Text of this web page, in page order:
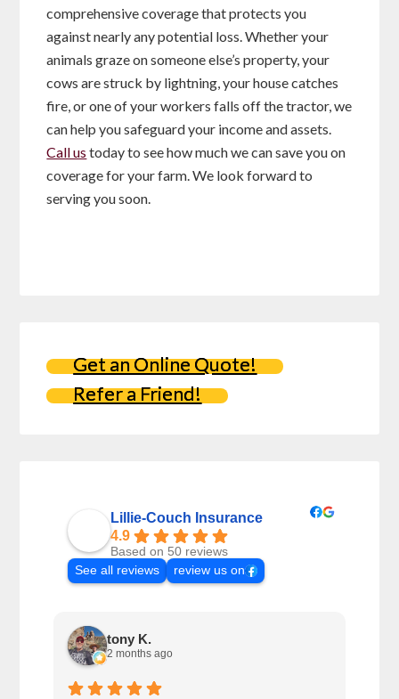
comprehensive coverage that protects you
against nearly any potential loss. Whether your
animals graze on someone else’s property, your
cows are struck by lightning, your house catches
fire, or one of your workers falls off the tractor, we
can help you safeguard your income and assets.
Call us today to see how much we can save you on
coverage for your farm. We look forward to
serving you soon.
Get an Online Quote!
Refer a Friend!
Lillie-Couch Insurance
4.9
Based on 50 reviews
See all reviews
review us on
tony K.
2 months ago